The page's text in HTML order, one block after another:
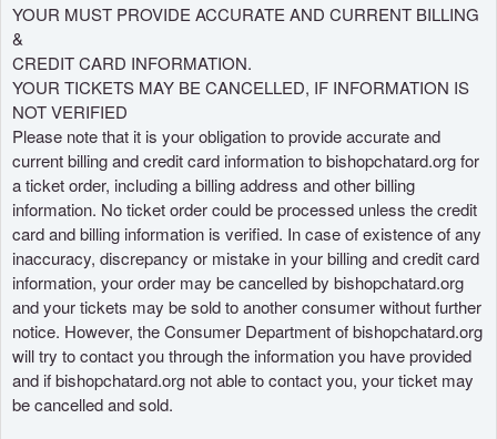
YOUR MUST PROVIDE ACCURATE AND CURRENT BILLING
&
CREDIT CARD INFORMATION.
YOUR TICKETS MAY BE CANCELLED, IF INFORMATION IS
NOT VERIFIED
Please note that it is your obligation to provide accurate and
current billing and credit card information to bishopchatard.org for
a ticket order, including a billing address and other billing
information. No ticket order could be processed unless the credit
card and billing information is verified. In case of existence of any
inaccuracy, discrepancy or mistake in your billing and credit card
information, your order may be cancelled by bishopchatard.org
and your tickets may be sold to another consumer without further
notice. However, the Consumer Department of bishopchatard.org
will try to contact you through the information you have provided
and if bishopchatard.org not able to contact you, your ticket may
be cancelled and sold.